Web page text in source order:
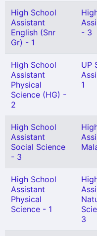
High School
Assistant
English (Snr
Gr) - 1
- 3
High School
Assistant
Physical
Science (HG) -
2
UP
1
High School
Assistant
Social Science
- 3
High School
Assistant
Physical
Science - 1
3